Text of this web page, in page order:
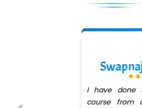
Sasmit M
Any Institute
determined by